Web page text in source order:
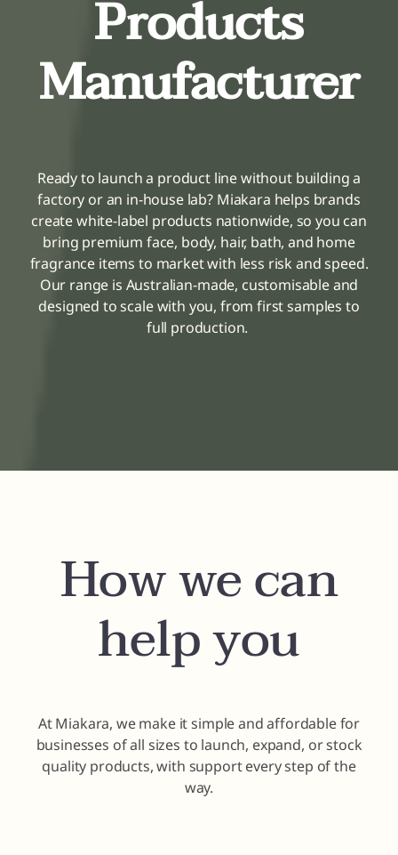
Fragrances
The Hub
Cart
My Account
Products
Manufacturer
Ready to launch a product line without building a
factory or an in-house lab? Miakara helps brands
create white-label products nationwide, so you can
bring premium face, body, hair, bath, and home
fragrance items to market with less risk and speed.
Our range is Australian-made, customisable and
designed to scale with you, from first samples to
full production.
How we can
help you
At Miakara, we make it simple and affordable for
businesses of all sizes to launch, expand, or stock
quality products, with support every step of the
way.